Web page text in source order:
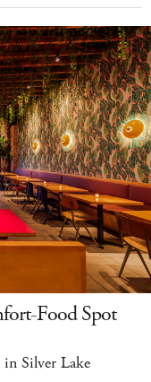
Food Spot
Silver Lake